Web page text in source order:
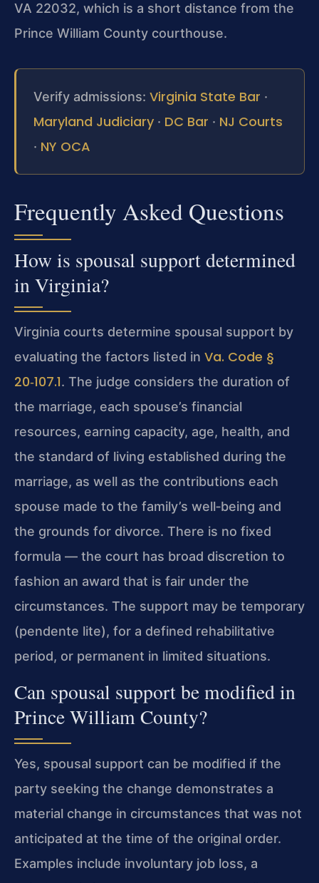
VA 22032, which is a short distance from the
Prince William County courthouse.
Verify admissions: Virginia State Bar ·
Maryland Judiciary · DC Bar · NJ Courts
· NY OCA
Frequently Asked Questions
How is spousal support determined
in Virginia?
Virginia courts determine spousal support by
evaluating the factors listed in Va. Code §
20‑107.1. The judge considers the duration of
the marriage, each spouse’s financial
resources, earning capacity, age, health, and
the standard of living established during the
marriage, as well as the contributions each
spouse made to the family’s well‑being and
the grounds for divorce. There is no fixed
formula — the court has broad discretion to
fashion an award that is fair under the
circumstances. The support may be temporary
(pendente lite), for a defined rehabilitative
period, or permanent in limited situations.
Can spousal support be modified in
Prince William County?
Yes, spousal support can be modified if the
party seeking the change demonstrates a
material change in circumstances that was not
anticipated at the time of the original order.
Examples include involuntary job loss, a